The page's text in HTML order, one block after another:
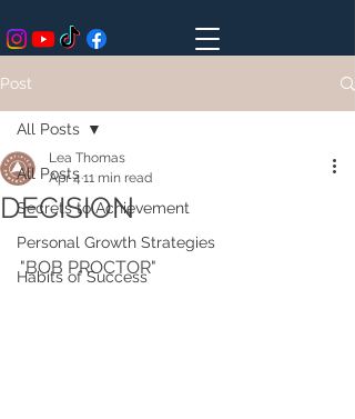
Post
All Posts
Secrets to Achievement
Personal Growth Strategies
Habits of Success
All Posts
DECISION
Lea Thomas
Apr 4 11 min read
"BOB PROCTOR"